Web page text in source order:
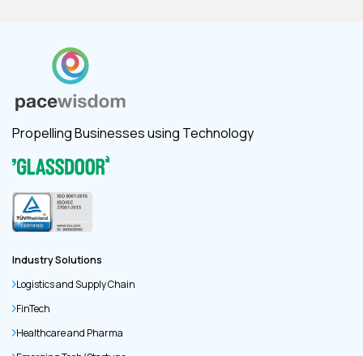
Propelling Businesses using Technology
Industry Solutions
Logistics and Supply Chain
FinTech
Healthcare and Pharma